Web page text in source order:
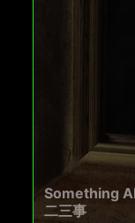
Something
二三事